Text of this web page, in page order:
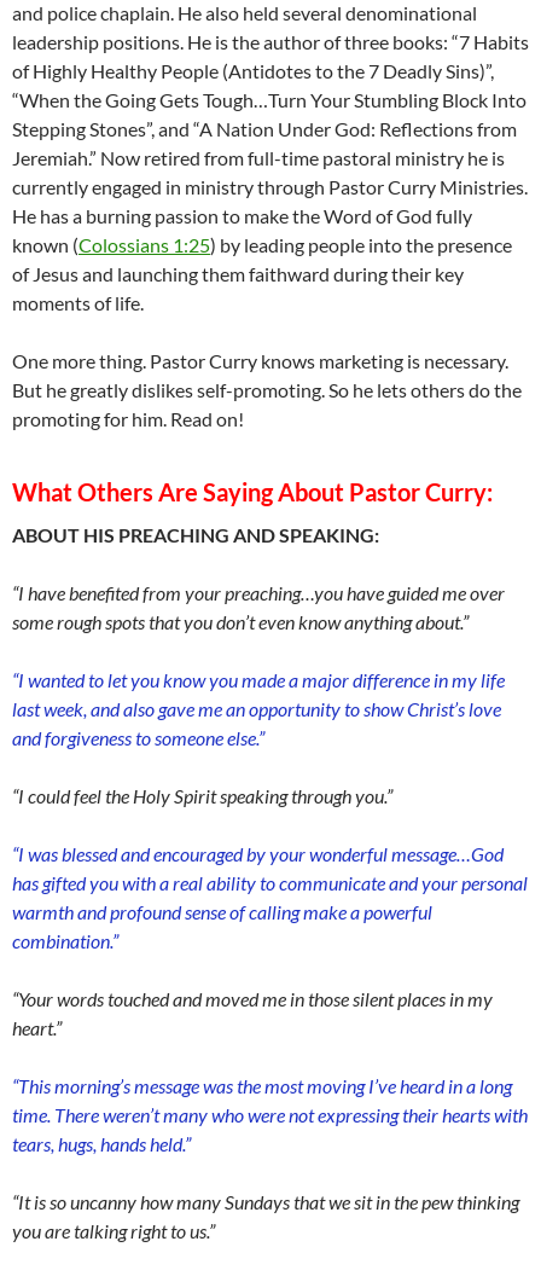
and police chaplain. He also held several denominational
leadership positions. He is the author of three books: “7 Habits
of Highly Healthy People (Antidotes to the 7 Deadly Sins)”,
“When the Going Gets Tough…Turn Your Stumbling Block Into
Stepping Stones”, and “A Nation Under God: Reflections from
Jeremiah.” Now retired from full-time pastoral ministry he is
currently engaged in ministry through Pastor Curry Ministries.
He has a burning passion to make the Word of God fully
known (Colossians 1:25) by leading people into the presence
of Jesus and launching them faithward during their key
moments of life.
One more thing. Pastor Curry knows marketing is necessary.
But he greatly dislikes self-promoting. So he lets others do the
promoting for him. Read on!
What Others Are Saying About Pastor Curry:
ABOUT HIS PREACHING AND SPEAKING:
“I have benefited from your preaching…you have guided me over
some rough spots that you don’t even know anything about.”
“I wanted to let you know you made a major difference in my life
last week, and also gave me an opportunity to show Christ’s love
and forgiveness to someone else.”
“I could feel the Holy Spirit speaking through you.”
“I was blessed and encouraged by your wonderful message…God
has gifted you with a real ability to communicate and your personal
warmth and profound sense of calling make a powerful
combination.”
“Your words touched and moved me in those silent places in my
heart.”
“This morning’s message was the most moving I’ve heard in a long
time. There weren’t many who were not expressing their hearts with
tears, hugs, hands held.”
“It is so uncanny how many Sundays that we sit in the pew thinking
you are talking right to us.”